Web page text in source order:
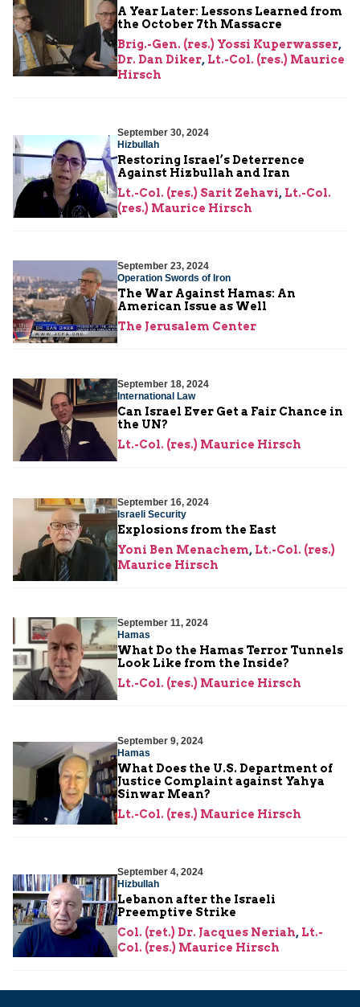
A Year Later: Lessons Learned from
the October 7th Massacre
Brig.-Gen. (res.) Yossi Kuperwasser,
Dr. Dan Diker, Lt.-Col. (res.) Maurice
Hirsch
September 30, 2024
Hizbullah
Restoring Israel’s Deterrence
Against Hizbullah and Iran
Lt.-Col. (res.) Sarit Zehavi, Lt.-Col.
(res.) Maurice Hirsch
September 23, 2024
Operation Swords of Iron
The War Against Hamas: An
American Issue as Well
The Jerusalem Center
September 18, 2024
International Law
Can Israel Ever Get a Fair Chance in
the UN?
Lt.-Col. (res.) Maurice Hirsch
September 16, 2024
Israeli Security
Explosions from the East
Yoni Ben Menachem, Lt.-Col. (res.)
Maurice Hirsch
September 11, 2024
Hamas
What Do the Hamas Terror Tunnels
Look Like from the Inside?
Lt.-Col. (res.) Maurice Hirsch
September 9, 2024
Hamas
What Does the U.S. Department of
Justice Complaint against Yahya
Sinwar Mean?
Lt.-Col. (res.) Maurice Hirsch
September 4, 2024
Hizbullah
Lebanon after the Israeli
Preemptive Strike
Col. (ret.) Dr. Jacques Neriah, Lt.-
Col. (res.) Maurice Hirsch